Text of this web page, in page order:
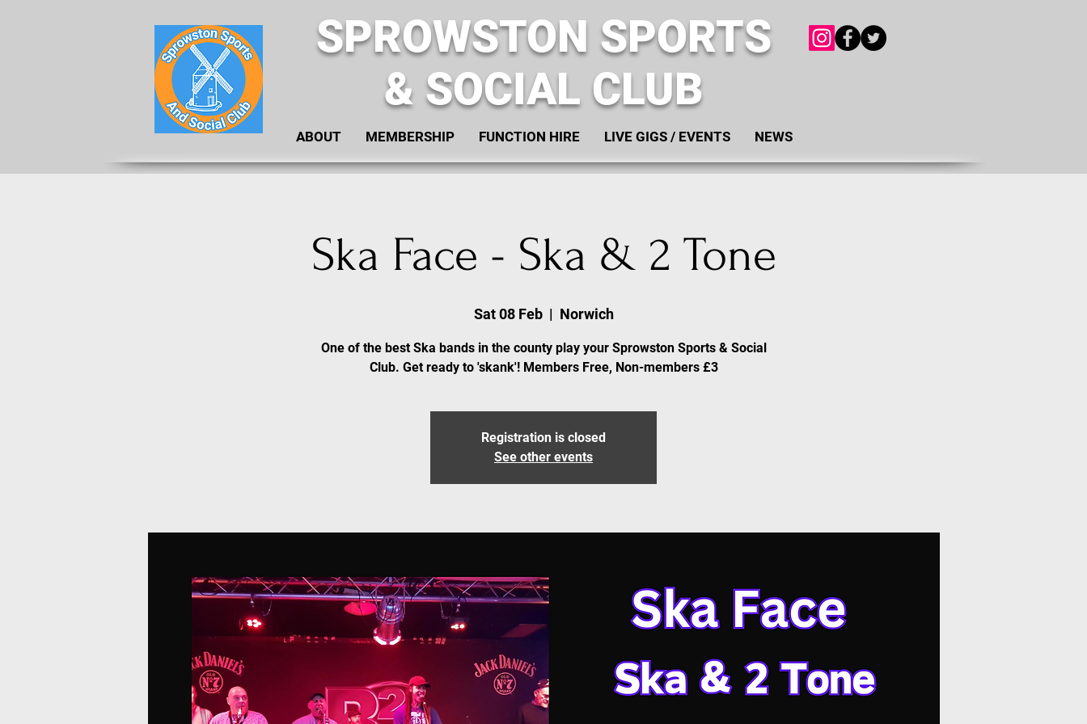
SPROWSTON SPORTS
& SOCIAL CLUB
ABOUT MEMBERSHIP FUNCTION HIRE LIVE GIGS / EVENTS NEWS
Ska Face - Ska & 2 Tone
Sat 08 Feb
  |
Norwich
One of the best Ska bands in the county play your Sprowston Sports & Social
Club. Get ready to 'skank'! Members Free, Non-members £3
Registration is closed
See other events